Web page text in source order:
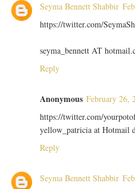
Seyma Bennett Shabbir
https://twitter.com/
seyma_bennett AT
Reply
Anonymous February 26,
https://twitter.com/
yellow_patricia at Hotmail
Reply
Seyma Bennett Shabbir